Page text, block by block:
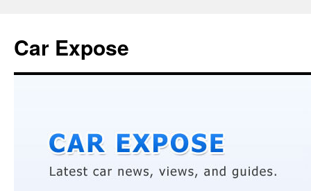
Car Expose